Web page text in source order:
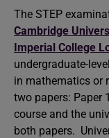
The STEP
Cambridge
Imperial College
undergraduate-
in mathematics or
two papers: Paper
course and the
both papers.